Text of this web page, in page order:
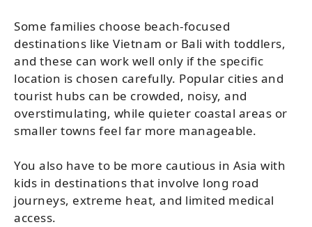
Some families choose beach-focused
destinations like Vietnam or Bali with toddlers,
and these can work well only if the specific
location is chosen carefully. Popular cities and
tourist hubs can be crowded, noisy, and
overstimulating, while quieter coastal areas or
smaller towns feel far more manageable.
You also have to be more cautious in Asia with
kids in destinations that involve long road
journeys, extreme heat, and limited medical
access.